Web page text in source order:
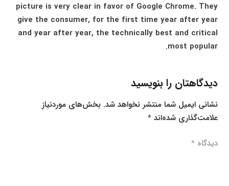
picture is very clear in favor of Google Chrome. They
give the consumer, for the first time year after year
and year after year, the technically best and critical
most popular.
دیدگاهتان را بنویسید
نشانی ایمیل شما منتشر نخواهد شد. بخش‌های موردنیاز
علامت‌گذاری شده‌اند*